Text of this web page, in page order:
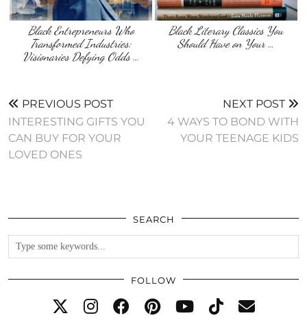
Black Entrepreneurs Who
Transformed Industries:
Visionaries Defying Odds …
Black Literary Classics You
Should Have on Your …
PREVIOUS POST
INTERESTING GIFTS YOU
CAN BUY FOR YOUR
LOVED ONES
NEXT POST
4 WAYS TO BOND WITH
YOUR TEENAGE KIDS
SEARCH
FOLLOW